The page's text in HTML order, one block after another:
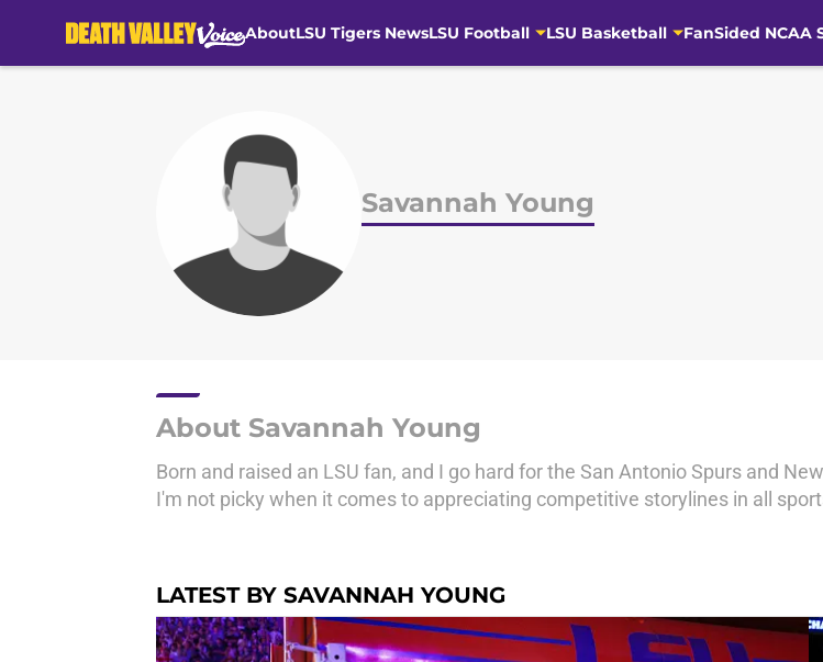
AboutLSU Tigers NewsLSU Football LSU Basketball FanSided NCAA
Savannah Young
About Savannah Young
Born and raised an LSU fan, and I go hard for the San Antonio Spurs and
I'm not picky when it comes to appreciating competitive storylines in all
LATEST BY SAVANNAH YOUNG